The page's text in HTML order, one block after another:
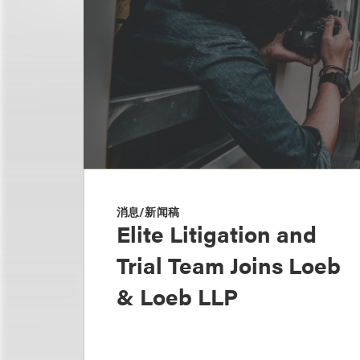
消息/新闻稿
Elite Litigation and
Trial Team Joins Loeb
& Loeb LLP